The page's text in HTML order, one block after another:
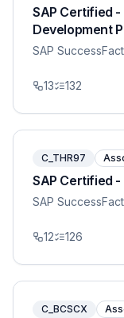
SAP Certified
Development
SAP
13 132
C_THR97
SAP Certified
SAP
12 126
C_BCSCX